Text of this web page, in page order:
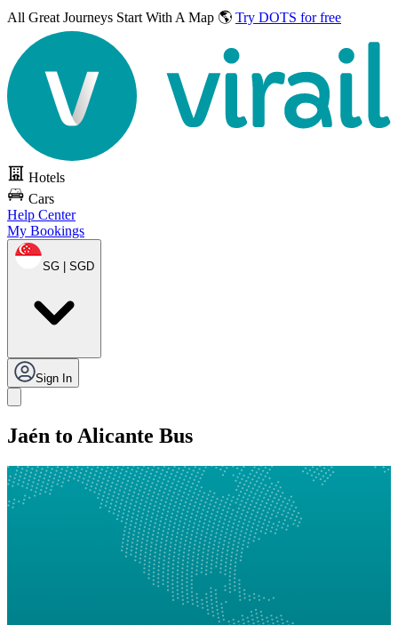
All Great Journeys Start With A Map 🌎 Try DOTS for free
Hotels
Cars
Help Center
My Bookings
SG | SGD
Sign In
Jaén to Alicante Bus